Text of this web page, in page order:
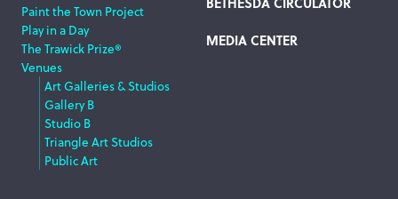
Paint the Town Project
Play in a Day
The Trawick Prize®
Venues
Art Galleries & Studios
Gallery B
Studio B
Triangle Art Studios
Public Art
MEDIA CENTER